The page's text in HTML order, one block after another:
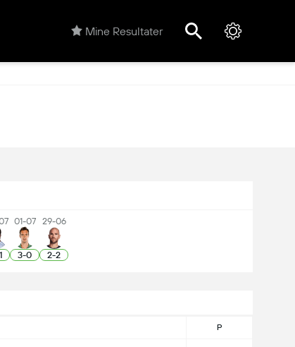
Mine Resultater
1
01-07
3-0
29-06
2-2
P